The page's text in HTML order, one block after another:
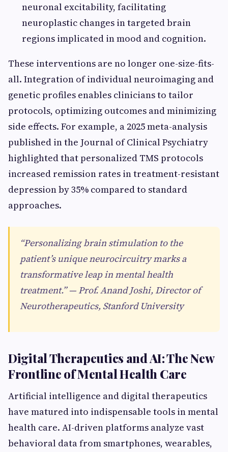
neuronal excitability, facilitating
neuroplastic changes in targeted brain
regions implicated in mood and cognition.
These interventions are no longer one-size-fits-
all. Integration of individual neuroimaging and
genetic profiles enables clinicians to tailor
protocols, optimizing outcomes and minimizing
side effects. For example, a 2025 meta-analysis
published in the Journal of Clinical Psychiatry
highlighted that personalized TMS protocols
increased remission rates in treatment-resistant
depression by 35% compared to standard
approaches.
“Personalizing brain stimulation to the
patient’s unique neurocircuitry marks a
transformative leap in mental health
treatment.” — Prof. Anand Joshi, Director of
Neurotherapeutics, Stanford University
Digital Therapeutics and AI: The New
Frontline of Mental Health Care
Artificial intelligence and digital therapeutics
have matured into indispensable tools in mental
health care. AI-driven platforms analyze vast
behavioral data from smartphones, wearables,